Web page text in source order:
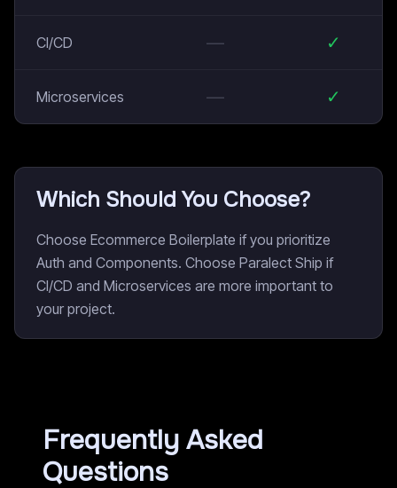
CI/CD — ✓
Microservices — ✓
Which Should You Choose?
Choose Ecommerce Boilerplate if you prioritize
Auth and Components. Choose Paralect Ship if
CI/CD and Microservices are more important to
your project.
Frequently Asked
Questions